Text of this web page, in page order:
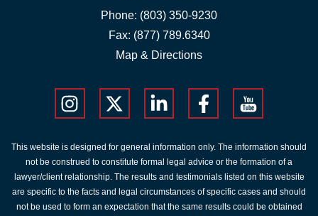
Phone: (803) 350-9230
Fax: (877) 789.6340
Map & Directions
This website is designed for general information only. The information should
not be construed to constitute formal legal advice or the formation of a
lawyer/client relationship. The results and testimonials listed on this website
are specific to the facts and legal circumstances of specific cases and should
not be used to form an expectation that the same results could be obtained